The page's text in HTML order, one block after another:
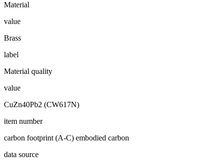
Material
value
Brass
label
Material quality
value
CuZn40Pb2 (CW617N)
item number
carbon footprint (A-C) embodied carbon
data source